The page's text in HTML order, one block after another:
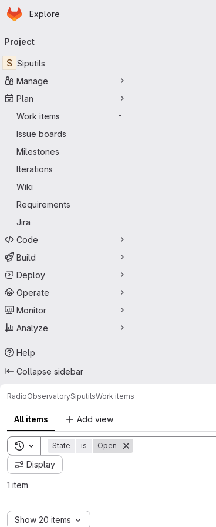
Skip to main content
Homepage
Explore
navigation
Project
S Siputils
Manage
Plan
Work items
-
Issue boards
Milestones
Iterations
Wiki
Requirements
Jira
Code
Build
Deploy
Operate
Monitor
Analyze
Help
Collapse sidebar
RadioObservatorySiputilsWork items
All items Add view
Toggle search history
State is Open
Display
1 item
Show 20 items